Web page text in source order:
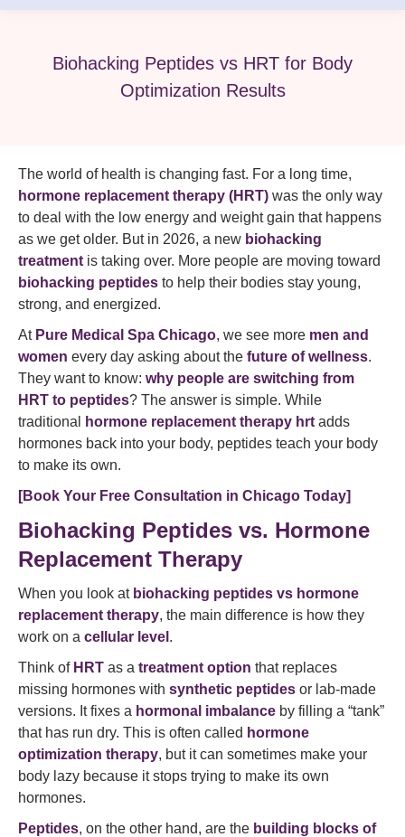
Biohacking Peptides vs HRT for Body
Optimization Results
The world of health is changing fast. For a long time,
hormone replacement therapy (HRT) was the only way
to deal with the low energy and weight gain that happens
as we get older. But in 2026, a new biohacking
treatment is taking over. More people are moving toward
biohacking peptides to help their bodies stay young,
strong, and energized.
At Pure Medical Spa Chicago, we see more men and
women every day asking about the future of wellness.
They want to know: why people are switching from
HRT to peptides? The answer is simple. While
traditional
hormone replacement therapy hrt adds
hormones back into your body, peptides teach your body
to make its own.
[Book Your Free Consultation in Chicago Today]
Biohacking Peptides vs. Hormone
Replacement Therapy
When you look at biohacking peptides vs hormone
replacement therapy, the main difference is how they
work on a cellular level .
Think of HRT as a treatment option that replaces
missing hormones with synthetic peptides or lab-made
versions. It fixes a hormonal imbalance by filling a “tank”
that has run dry. This is often called hormone
optimization therapy, but it can sometimes make your
body lazy because it stops trying to make its own
hormones.
Peptides, on the other hand, are the building blocks of